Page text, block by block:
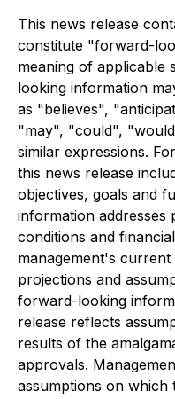
This news release
constitute "forward-
meaning of applicable
looking information
as "believes",
"may", "could",
similar expressions.
this news release
objectives, goals and
information addresses
conditions and
management's current
projections and
forward-looking
release reflects
results of the
approvals.
assumptions on